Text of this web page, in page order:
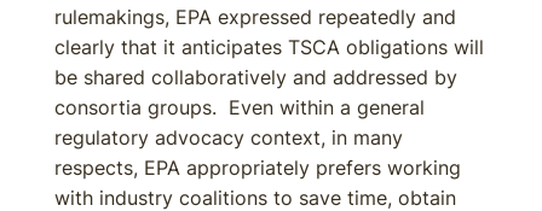
rulemakings, EPA expressed repeatedly and
clearly that it anticipates TSCA obligations will
be shared collaboratively and addressed by
consortia groups. Even within a general
regulatory advocacy context, in many
respects, EPA appropriately prefers working
with industry coalitions to save time, obtain